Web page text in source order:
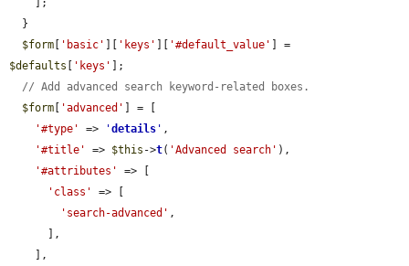
$form
'basic' 'keys' '#default_value'
$defaults
'keys'
];
// Add advanced search keyword-related boxes.
$form
'advanced'
] = [
'#type'
=> 'details ' ,
'#title'
=> $this ->t( 'Advanced search' ),
'#attributes'
=> [
'class'
=> [
'search-advanced' ,